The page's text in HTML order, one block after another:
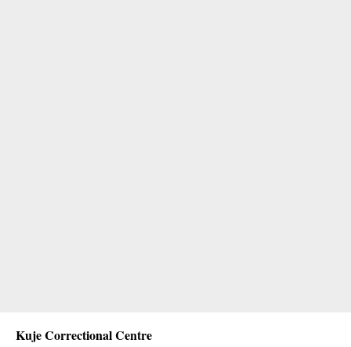
Kuje Correctional Centre